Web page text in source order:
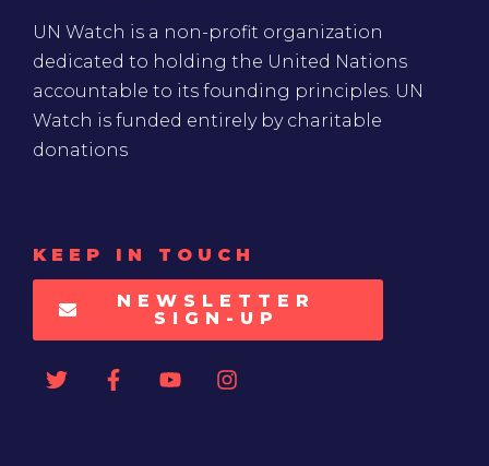
UN Watch is a non-profit organization
dedicated to holding the United Nations
accountable to its founding principles. UN
Watch is funded entirely by charitable
donations
KEEP IN TOUCH
NEWSLETTER
SIGN-UP